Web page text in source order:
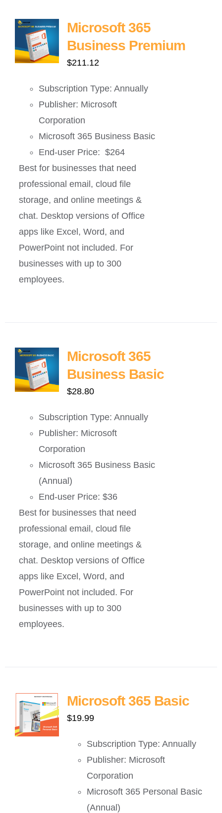
Microsoft 365
Business Premium
$211.12
Subscription Type: Annually
Publisher: Microsoft
Corporation
Microsoft 365 Business Basic
End-user Price: $264
Best for businesses that need
professional email, cloud file
storage, and online meetings &
chat. Desktop versions of Office
apps like Excel, Word, and
PowerPoint not included. For
businesses with up to 300
employees.
Microsoft 365
Business Basic
$28.80
Subscription Type: Annually
Publisher: Microsoft
Corporation
Microsoft 365 Business Basic
(Annual)
End-user Price: $36
Best for businesses that need
professional email, cloud file
storage, and online meetings &
chat. Desktop versions of Office
apps like Excel, Word, and
PowerPoint not included. For
businesses with up to 300
employees.
Microsoft 365 Basic
$19.99
Subscription Type: Annually
Publisher: Microsoft
Corporation
Microsoft 365 Personal Basic
(Annual)